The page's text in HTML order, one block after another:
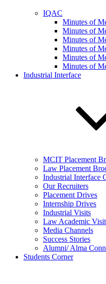
IQAC
Minutes of
Minutes of
Minutes of
Minutes of
Minutes of
Minutes of
Industrial Interface
MCIT Placement
Law Placement
Industrial Interface
Our Recruiters
Placement Drives
Internship Drives
Industrial Visits
Law Academic
Media Channels
Success Stories
Alumni/ Alma
Students Corner